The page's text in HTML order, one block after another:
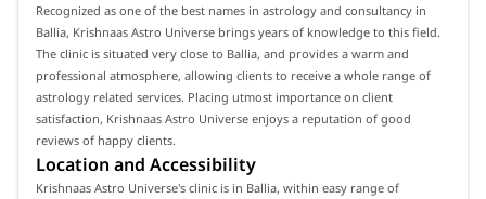
Recognized as one of the best names in astrology and consultancy in
Ballia, Krishnaas Astro Universe brings years of knowledge to this field.
The clinic is situated very close to Ballia, and provides a warm and
professional atmosphere, allowing clients to receive a whole range of
astrology related services. Placing utmost importance on client
satisfaction, Krishnaas Astro Universe enjoys a reputation of good
reviews of happy clients.
Location and Accessibility
Krishnaas Astro Universe's clinic is in Ballia, within easy range of